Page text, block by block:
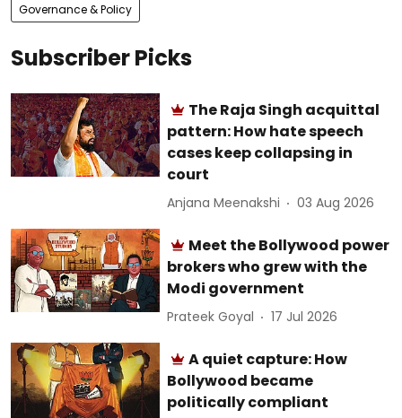
Governance & Policy
Subscriber Picks
The Raja Singh acquittal
pattern: How hate speech
cases keep collapsing in
court
Anjana Meenakshi 03 Aug 2026
Meet the Bollywood power
brokers who grew with the
Modi government
Prateek Goyal 17 Jul 2026
A quiet capture: How
Bollywood became
politically compliant